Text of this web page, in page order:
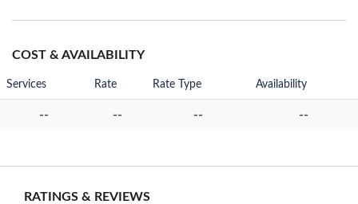
COST & AVAILABILITY
Services Rate Rate Type Availability
-- -- -- --
RATINGS & REVIEWS